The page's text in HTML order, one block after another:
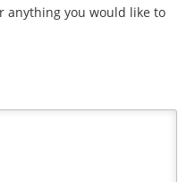
anything you would like to